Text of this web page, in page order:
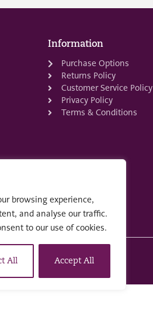
browsing experience,
and analyse our traffic.
to our use of cookies.
All Accept All
Information
Purchase Options
Returns Policy
Customer Service Policy
Privacy Policy
Terms & Conditions